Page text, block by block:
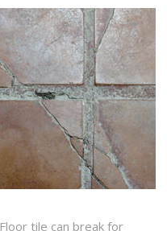
tile can break for